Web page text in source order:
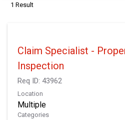
1 Result
Claim Specialist -
Inspection
Req ID: 43962
Location
Multiple
Categories